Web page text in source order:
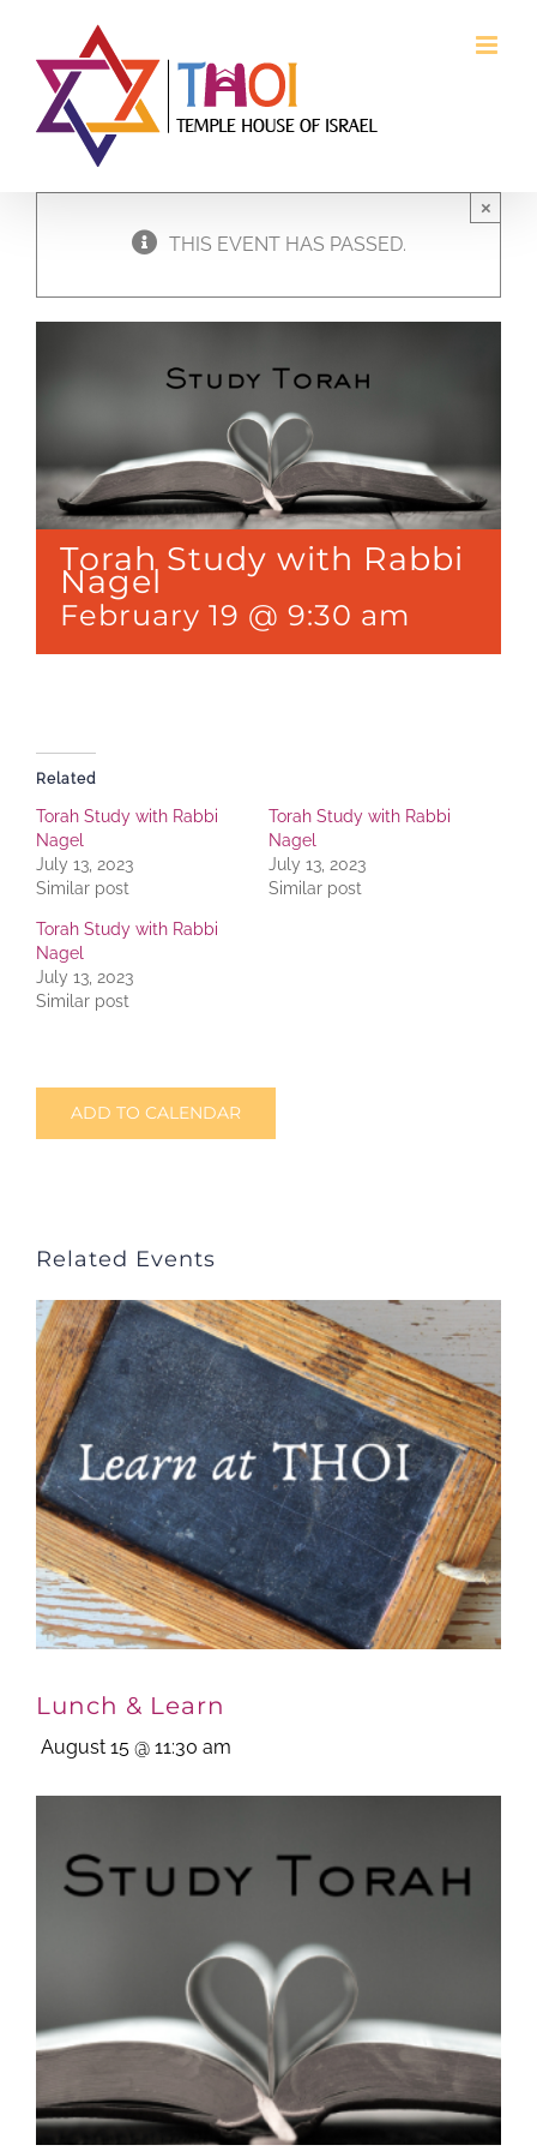
content
THIS EVENT HAS PASSED.
×
Torah Study with Rabbi
Nagel
February 19 @ 9:30 am
Related
Torah Study with Rabbi
Nagel
July 13, 2023
Similar post
Torah Study with Rabbi
Nagel
July 13, 2023
Similar post
Torah Study with Rabbi
Nagel
July 13, 2023
Similar post
ADD TO CALENDAR
Related Events
Lunch & Learn
August 15 @ 11:30 am